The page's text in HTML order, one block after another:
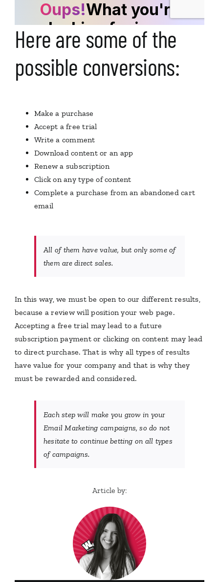
Here are some of the
possible conversions:
Make a purchase
Accept a free trial
Write a comment
Download content or an app
Renew a subscription
Click on any type of content
Complete a purchase from an abandoned cart
email
All of them have value, but only some of
them are direct sales.
In this way, we must be open to our different results,
because a review will position your web page.
Accepting a free trial may lead to a future
subscription payment or clicking on content may lead
to direct purchase. That is why all types of results
have value for your company and that is why they
must be rewarded and considered.
Each step will make you grow in your
Email Marketing campaigns, so do not
hesitate to continue betting on all types
of campaigns.
Article by: